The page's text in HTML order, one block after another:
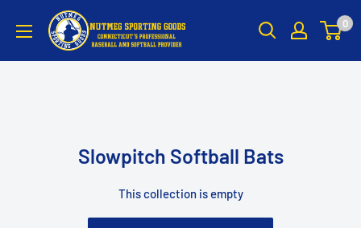
Nutmeg
Sporting
Goods
0
Slowpitch Softball Bats
This collection is empty